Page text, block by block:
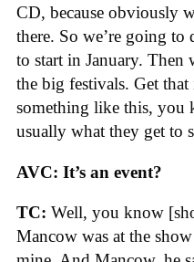
CD, because obviously
there. So we’re going to
to start in January. Then
the big festivals. Get
something like this, you
usually what they get to
AVC: It’s an event?
TC: Well, you know
Mancow was at the